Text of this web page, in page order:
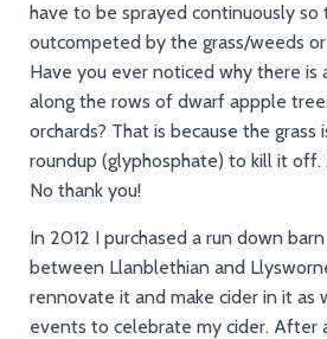
have to be sprayed continuously so
outcompeted by the grass/weeds
Have you ever noticed why there is
along the rows of dwarf appple
orchards? That is because the grass
roundup (glyphosphate) to kill it off.
No thank you!
In 2012 I purchased a run down
between Llanblethian and
rennovate it and make cider in it as
events to celebrate my cider. After